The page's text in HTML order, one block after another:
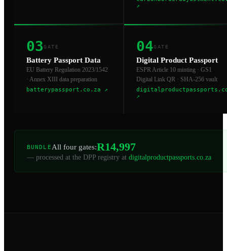
↗
03GATE
Battery Passport Data
EU Battery Regulation 2023/1542
· Annex XIII data preparation
batterypassport.co.za ↗
04GATE
Digital Product Passport
ESPR Article 10 minting · GS1
Digital Link QR · SHA-256 vault
↗
BUNDLE All four gates:R14,997
— processed at the DPP registry at digitalproductpassports.co.za